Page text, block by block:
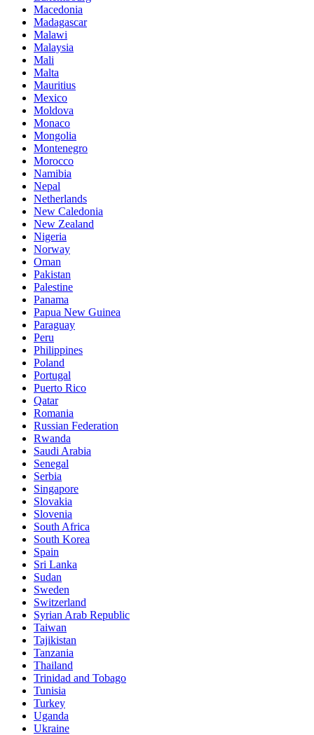
Macedonia
Madagascar
Malawi
Malaysia
Mali
Malta
Mauritius
Mexico
Moldova
Monaco
Mongolia
Montenegro
Morocco
Namibia
Nepal
Netherlands
New Caledonia
New Zealand
Nigeria
Norway
Oman
Pakistan
Palestine
Panama
Papua New Guinea
Paraguay
Peru
Philippines
Poland
Portugal
Puerto Rico
Qatar
Romania
Russian Federation
Rwanda
Saudi Arabia
Senegal
Serbia
Singapore
Slovakia
Slovenia
South Africa
South Korea
Spain
Sri Lanka
Sudan
Sweden
Switzerland
Syrian Arab Republic
Taiwan
Tajikistan
Tanzania
Thailand
Trinidad and Tobago
Tunisia
Turkey
Uganda
Ukraine